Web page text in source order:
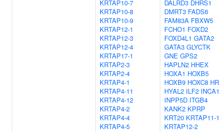
KRTAP10-7
KRTAP10-8
KRTAP10-9
KRTAP12-1
KRTAP12-3
KRTAP12-4
KRTAP17-1
KRTAP2-3
KRTAP2-4
KRTAP4-1
KRTAP4-11
KRTAP4-12
KRTAP4-2
KRTAP4-4
KRTAP4-5
DALRD3 DHRS1
DMRT3 FADS6
FAM83A FBXW5
FCHO1 FOXD2
FOXD4L1 GATA2
GATA3 GLYCTK
GNE GPS2
HAPLN2 HHEX
HOXA1 HOXB5
HOXB9 HOXC8 HR
HYAL2 ILF2 INCA1
INPP5D ITGB4
KANK2 KPRP
KRT20 KRTAP11-1
KRTAP12-2